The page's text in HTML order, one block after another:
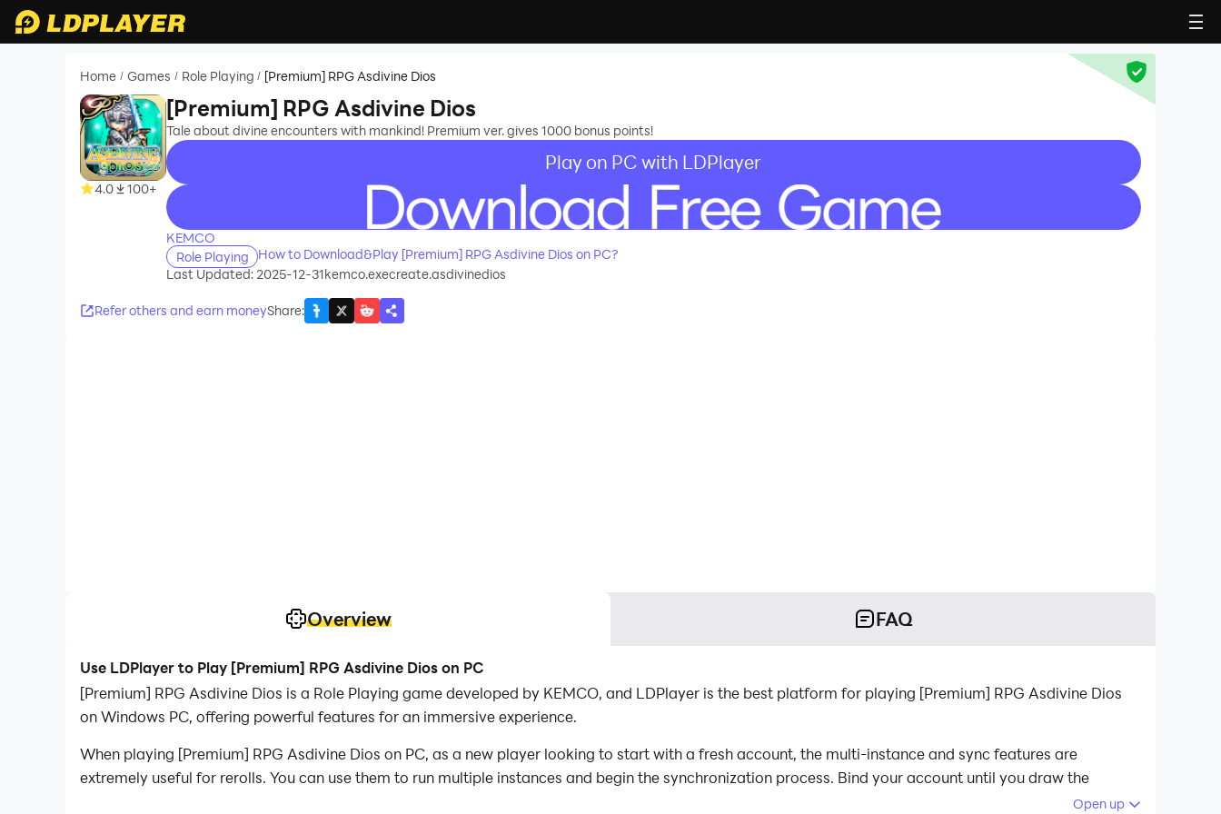
Home / Games / Role Playing / [Premium] RPG Asdivine Dios
4.0 100+
[Premium] RPG Asdivine Dios
Tale about divine encounters with mankind! Premium ver. gives 1000 bonus points!
Play on PC with LDPlayer
recommend
KEMCO
Role Playing
How to Download&Play [Premium] RPG Asdivine Dios on PC?
Last Updated: 2025-12-31kemco.execreate.asdivinedios
Refer others and earn moneyShare:
Overview FAQ
Use LDPlayer to Play [Premium] RPG Asdivine Dios on PC
[Premium] RPG Asdivine Dios is a Role Playing game developed by KEMCO, and LDPlayer is the best platform for playing [Premium] RPG Asdivine Dios
on Windows PC, offering powerful features for an immersive experience.
When playing [Premium] RPG Asdivine Dios on PC, as a new player looking to start with a fresh account, the multi-instance and sync features are
extremely useful for rerolls. You can use them to run multiple instances and begin the synchronization process. Bind your account until you draw the
Open up